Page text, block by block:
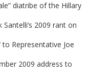
diatribe of the Hillary
2009 rant on
to Representative Joe
2009 address to